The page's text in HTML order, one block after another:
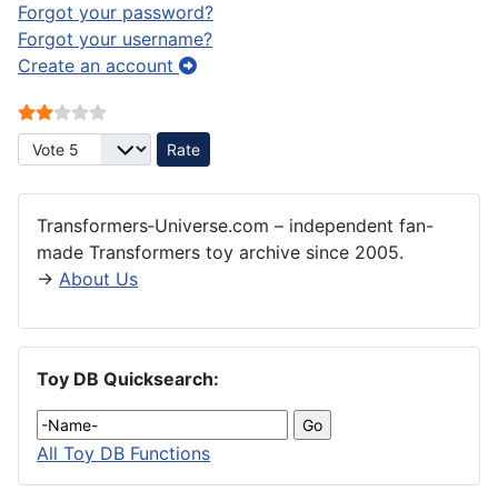
Forgot your password?
Forgot your username?
Create an account
User Rating:
Please Rate
Transformers‑Universe.com – independent fan-
made Transformers toy archive since 2005.
→ About Us
Toy DB Quicksearch:
All Toy DB Functions